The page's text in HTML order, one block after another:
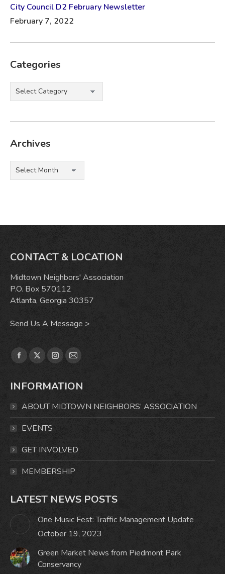
City Council D2 February Newsletter
February 7, 2022
Categories
Categories
Archives
Archives
CONTACT & LOCATION
Midtown Neighbors' Association
P.O. Box 570112
Atlanta, Georgia 30357
Send Us A Message >
Find us on:
Facebook
opens
window
X
opens
window
Instagram
opens
Mail
opens
INFORMATION
ABOUT MIDTOWN NEIGHBORS’ ASSOCIATION
EVENTS
GET INVOLVED
MEMBERSHIP
LATEST NEWS POSTS
One Music Fest: Traffic Management Update
October 19, 2023
Green Market News from Piedmont Park
Conservancy